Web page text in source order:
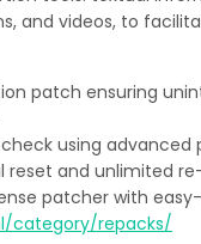
and videos, to
patch ensuring
check using advanced
reset and unlimited
patcher with
category/repacks/